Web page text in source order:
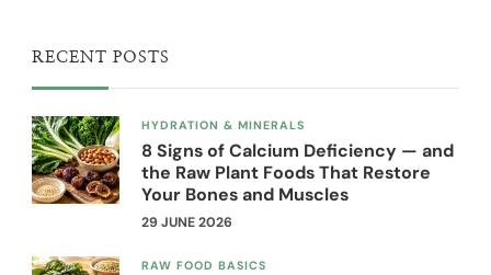
RECENT POSTS
HYDRATION & MINERALS
8 Signs of Calcium Deficiency — and
the Raw Plant Foods That Restore
Your Bones and Muscles
29 JUNE 2026
RAW FOOD BASICS